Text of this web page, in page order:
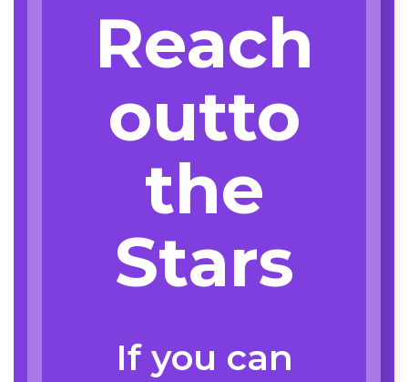
Reach
outto
the
Stars
If you can